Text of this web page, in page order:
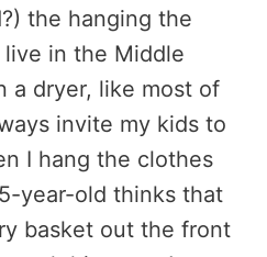
the hanging the
in the Middle
a dryer, like most of
invite my kids to
I hang the clothes
year-old thinks that
basket out the front